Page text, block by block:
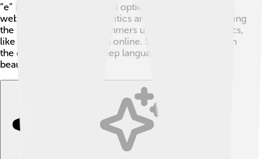
“e” key on your phone, and options will pop up! In
websites and games, diacritics are important for creating
the right spelling. Programmers use codes for diacritics,
like UTF-8, to show them online. So, using diacritics in
the digital world helps keep languages accurate and
beautiful! 🚀